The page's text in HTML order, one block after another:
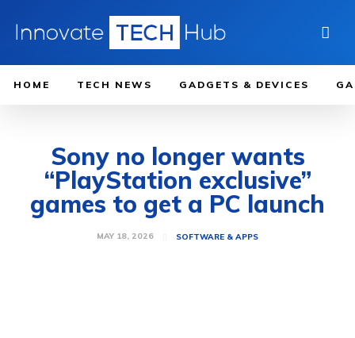
HOME TECH NEWS GADGETS & DEVICES
Sony no longer wants
“PlayStation exclusive”
games to get a PC launch
MAY 18, 2026 SOFTWARE & APPS